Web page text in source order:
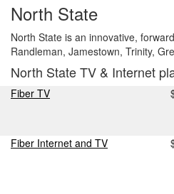
North State
North State is an innovative,
Randleman, Jamestown, Trinity,
North State TV & Internet
Fiber TV
Fiber Internet and TV